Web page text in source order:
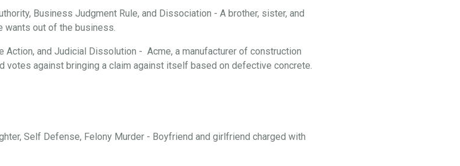
Business Judgment Rule, and Dissociation - A brother, sister, and
wants out of the business.
Action, and Judicial Dissolution - Acme, a manufacturer of construction
votes against bringing a claim against itself based on defective concrete.
Self Defense, Felony Murder - Boyfriend and girlfriend charged with